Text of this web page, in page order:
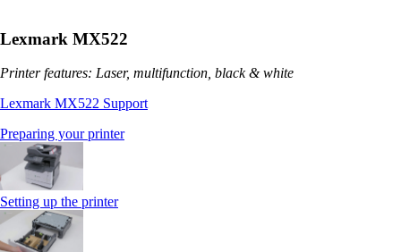
Lexmark MX522
Printer features: Laser, multifunction, black & white
Lexmark MX522 Support
Preparing your printer
Setting up the printer